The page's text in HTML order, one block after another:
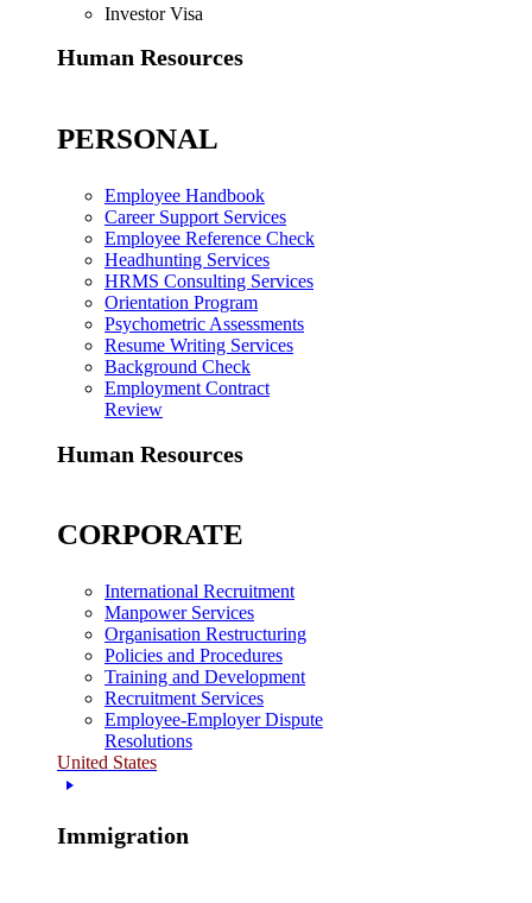
Investor Visa
Human Resources
PERSONAL
Employee Handbook
Career Support Services
Employee Reference Check
Headhunting Services
HRMS Consulting Services
Orientation Program
Psychometric Assessments
Resume Writing Services
Background Check
Employment Contract
Review
Human Resources
CORPORATE
International Recruitment
Manpower Services
Organisation Restructuring
Policies and Procedures
Training and Development
Recruitment Services
Employee-Employer Dispute
Resolutions
United States
Immigration